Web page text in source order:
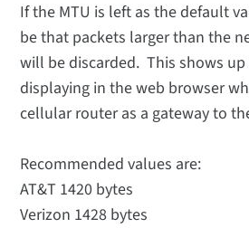
If the MTU is left as the default
be that packets larger than the
will be discarded. This shows
displaying in the web browser
cellular router as a gateway to
Recommended values are:
AT&T 1420 bytes
Verizon 1428 bytes